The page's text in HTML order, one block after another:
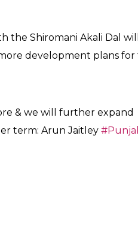
the Shiromani Akali Dal
development plans for
& we will further expand
term: Arun Jaitley